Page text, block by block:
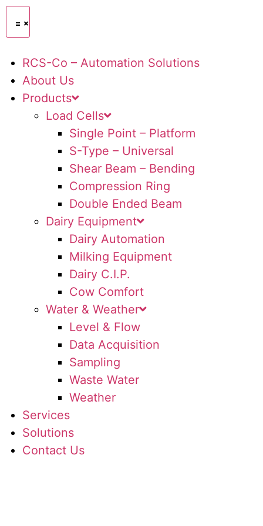
RCS-Co – Automation Solutions
About Us
Products
Load Cells
Single Point – Platform
S-Type – Universal
Shear Beam – Bending
Compression Ring
Double Ended Beam
Dairy Equipment
Dairy Automation
Milking Equipment
Dairy C.I.P.
Cow Comfort
Water & Weather
Level & Flow
Data Acquisition
Sampling
Waste Water
Weather
Services
Solutions
Contact Us